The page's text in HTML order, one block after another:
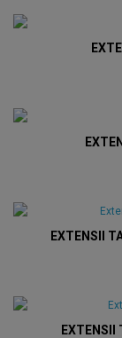
EXTENSII
EXTENSII